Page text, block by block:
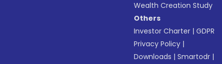
Wealth Creation Study
Others
Investor Charter |GDPR
Privacy Policy |
Downloads |Smartodr |